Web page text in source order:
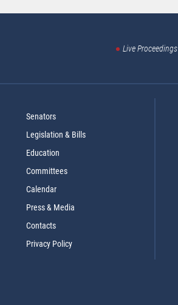
Live Proceedings
Senators
Legislation & Bills
Education
Committees
Calendar
Press & Media
Contacts
Privacy Policy